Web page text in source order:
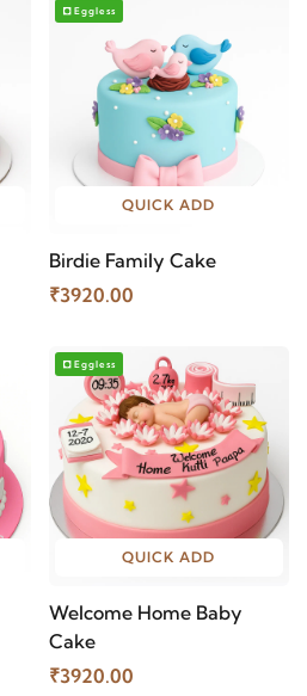
Eggless
QUICK ADD
Birdie Family Cake
₹3920.00
Eggless
QUICK ADD
Welcome Home Baby
Cake
₹3920.00